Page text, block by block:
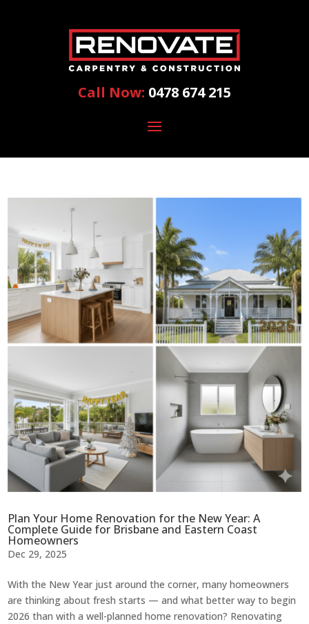
Call Now: 0478 674 215
Plan Your Home Renovation for the New Year: A
Complete Guide for Brisbane and Eastern Coast
Homeowners
Dec 29, 2025
With the New Year just around the corner, many homeowners
are thinking about fresh starts — and what better way to begin
2026 than with a well-planned home renovation? Renovating